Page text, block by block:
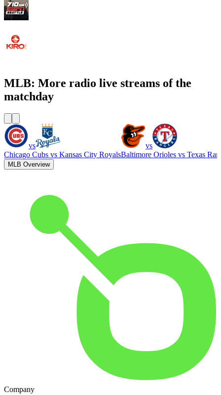
MLB: More radio live streams of the
matchday
vs
Chicago Cubs vs Kansas City Royals
vs
Baltimore Orioles vs Texas
MLB Overview
Company